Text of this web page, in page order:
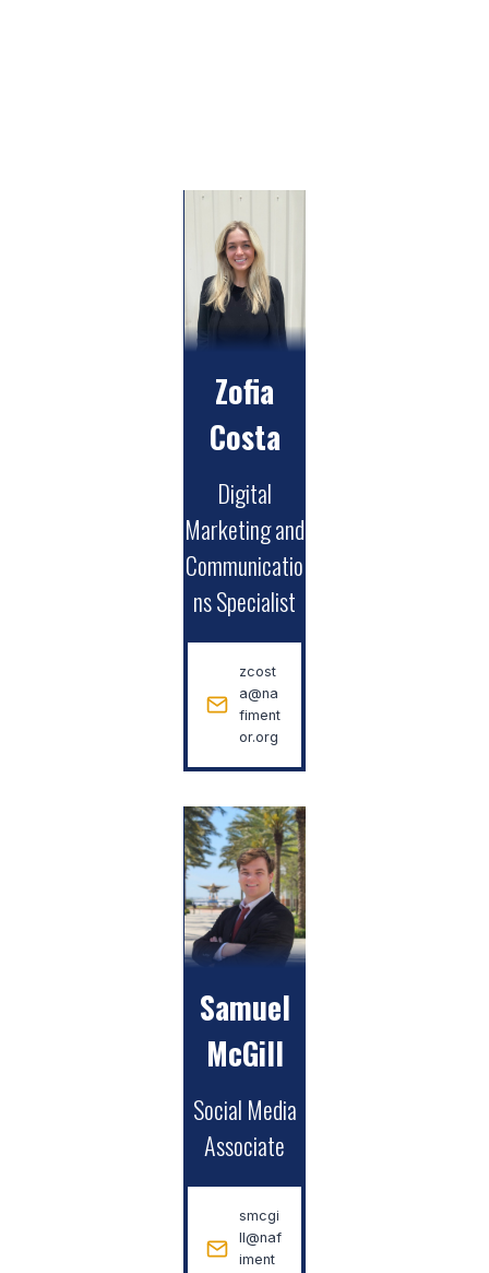
Zofia
Costa
Digital
Marketing and
Communicatio
ns Specialist
zcost
a@na
fiment
or.org
Samuel
McGill
Social Media
Associate
smcgi
ll@naf
iment